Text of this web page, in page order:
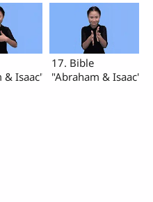
& Isaac"
17. Bible
"Abraham & Isaac"